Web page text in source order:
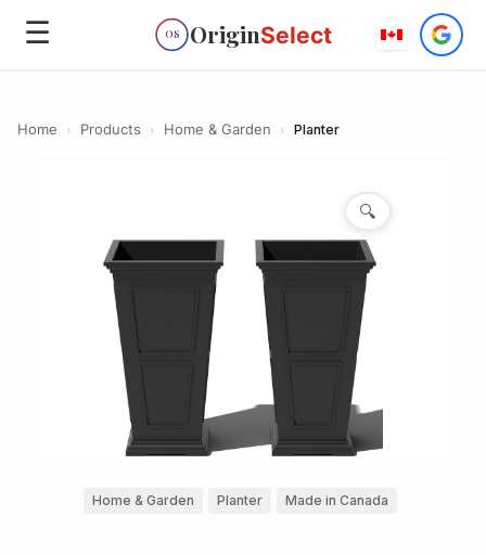
☰ OS OriginSelect
Home › Products › Home & Garden › Planter
🔍
Home & Garden Planter Made in Canada